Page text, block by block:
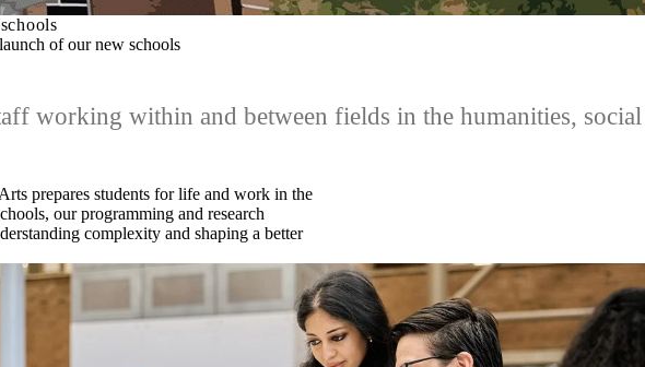
of our new schools
working within and between fields in the humanities, social
prepares students for life and work in the
our programming and research
complexity and shaping a better